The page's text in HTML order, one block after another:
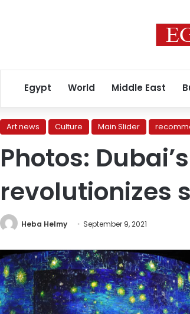
Egypt World Middle East
Art news Culture Main Slider
Photos:
revolutionizes
Heba Helmy September 9, 2021